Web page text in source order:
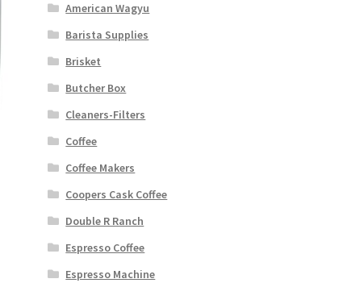
American Wagyu
Barista Supplies
Brisket
Butcher Box
Cleaners-Filters
Coffee
Coffee Makers
Coopers Cask Coffee
Double R Ranch
Espresso Coffee
Espresso Machine